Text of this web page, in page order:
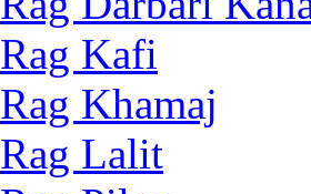
Rag Kafi
Rag Khamaj
Rag Lalit